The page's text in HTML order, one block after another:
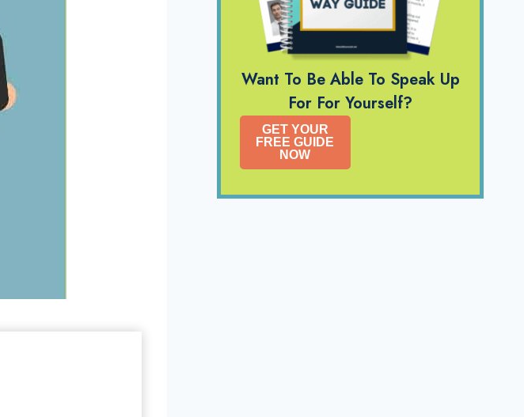
Want To Be Able To Speak Up
For For Yourself?
GET YOUR
FREE GUIDE
NOW